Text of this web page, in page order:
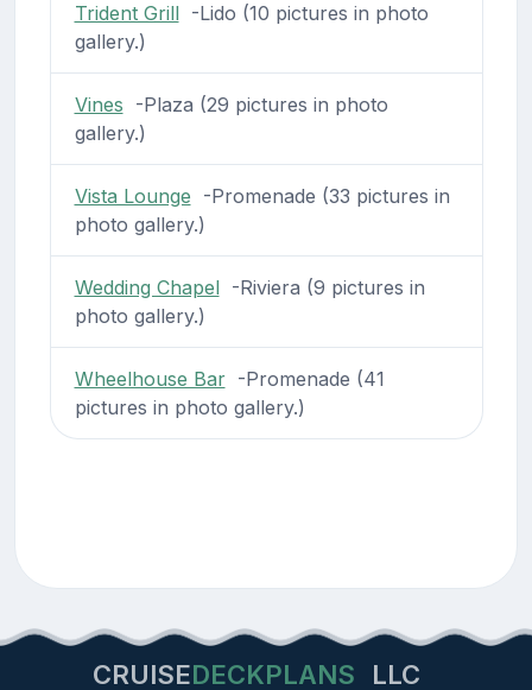
Trident Grill-Lido (10 pictures in photo
gallery.)
Vines -Plaza (29 pictures in photo
gallery.)
Vista Lounge -Promenade (33 pictures in
photo gallery.)
Wedding Chapel-Riviera (9 pictures in
photo gallery.)
Wheelhouse Bar-Promenade (41
pictures in photo gallery.)
CRUISEDECKPLANS LLC